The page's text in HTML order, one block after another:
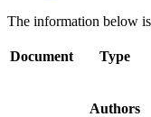
The information below
Document Type
Authors